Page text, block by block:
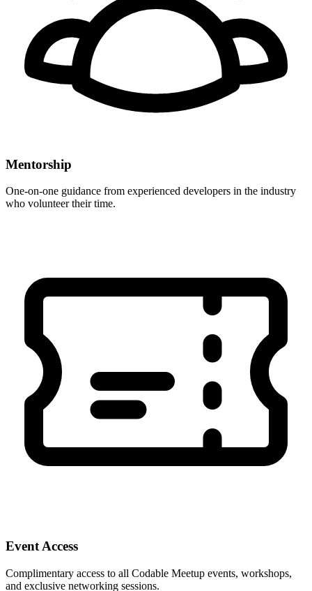
Mentorship
One-on-one guidance from experienced developers in the industry
who volunteer their time.
Event Access
Complimentary access to all Codable Meetup events, workshops,
and exclusive networking sessions.